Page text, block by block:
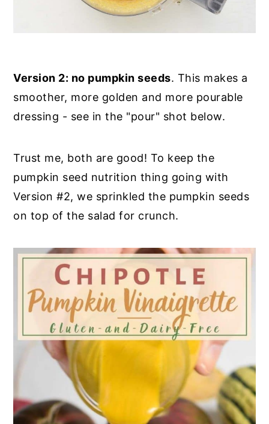
Version 2: no pumpkin seeds. This makes a
smoother, more golden and more pourable
dressing - see in the "pour" shot below.
Trust me, both are good! To keep the
pumpkin seed nutrition thing going with
Version #2, we sprinkled the pumpkin seeds
on top of the salad for crunch.